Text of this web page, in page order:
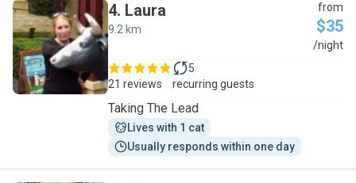
L
4. Laura
9.2 km
from
$35
/night
21 reviews
5
recurring guests
Taking The Lead
Lives with 1 cat
Usually responds within one day